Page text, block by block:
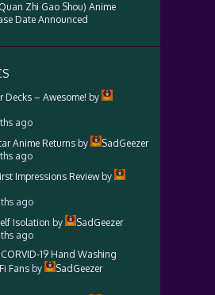
Zhi Gao Shou) Anime
Date Announced
Decks – Awesome! by
ago
Anime Returns by
SadGeezer
ago
Impressions Reviewby
ago
Isolation by
SadGeezer
ago
19 Hand Washing
Fans by
SadGeezer